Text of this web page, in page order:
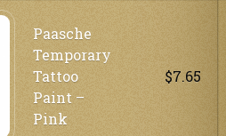
Paasche
Temporary
Tattoo
Paint –
Pink
$7.65